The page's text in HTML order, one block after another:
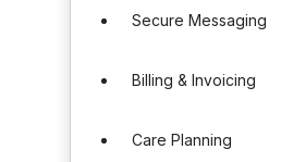
Secure Messaging
Billing & Invoicing
Care Planning